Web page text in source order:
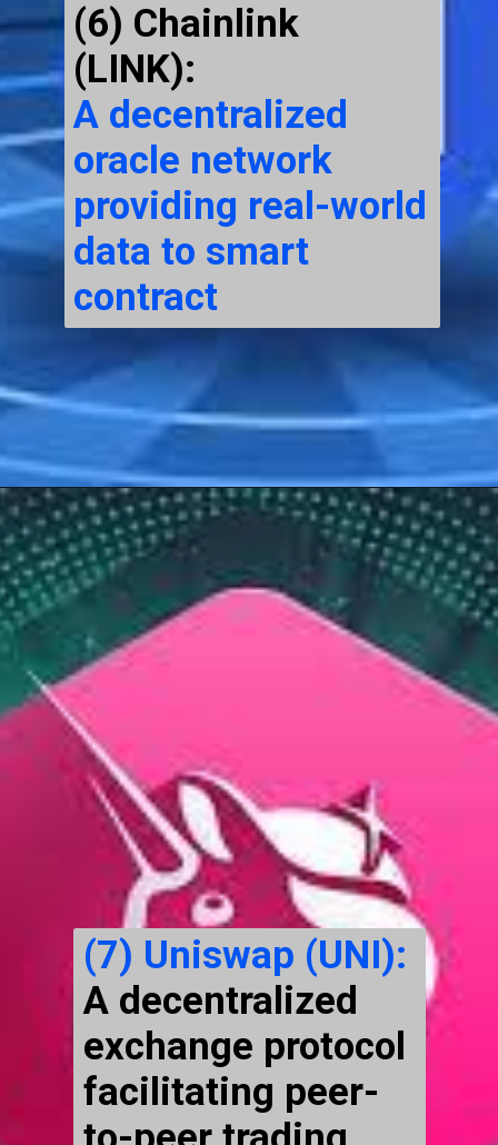
(6) Chainlink
(LINK):
A decentralized
oracle network
providing real-world
data to smart
contract
Opening https://cryptowini.com/
(7) Uniswap (UNI):
A decentralized
exchange protocol
facilitating peer-